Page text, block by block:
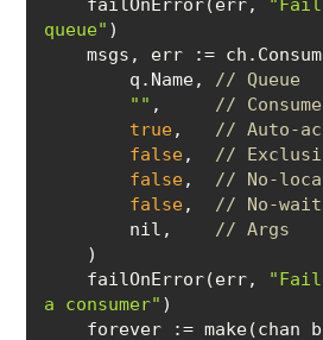
queue"
    msgs,
err
        q.Name,
// Queue
"" ,
//
true,
// Auto-
false,
//
false,
// No-
false,
// No-wait
        nil,
// Args
    failOnError(err,
a consumer"
forever